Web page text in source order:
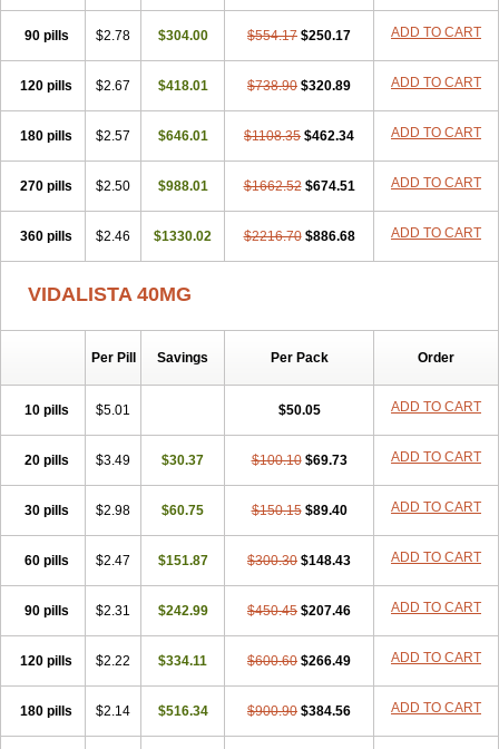
90 pills $2.78 $304.00 $554.17 $250.17 ADD TO CART
120 pills $2.67 $418.01 $738.90 $320.89 ADD TO CART
180 pills $2.57 $646.01 $1108.35 $462.34 ADD TO CART
270 pills $2.50 $988.01 $1662.52 $674.51 ADD TO CART
360 pills $2.46 $1330.02 $2216.70 $886.68 ADD TO CART
VIDALISTA 40MG
Per Pill Savings Per Pack Order
10 pills $5.01 $50.05 ADD TO CART
20 pills $3.49 $30.37 $100.10 $69.73 ADD TO CART
30 pills $2.98 $60.75 $150.15 $89.40 ADD TO CART
60 pills $2.47 $151.87 $300.30 $148.43 ADD TO CART
90 pills $2.31 $242.99 $450.45 $207.46 ADD TO CART
120 pills $2.22 $334.11 $600.60 $266.49 ADD TO CART
180 pills $2.14 $516.34 $900.90 $384.56 ADD TO CART